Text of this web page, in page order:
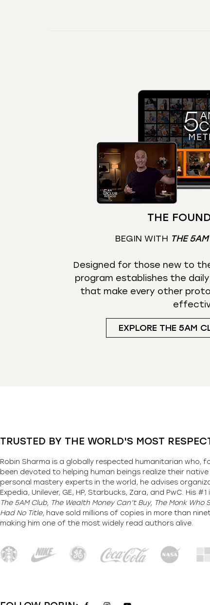
THE
BEGIN WITH THE
Designed for those new to
program establishes the
that make every other
EXPLORE THE 5AM
TRUSTED BY THE WORLD'S MOST
Robin Sharma is a globally respected humanitarian who,
been devoted to helping human beings realize their
personal mastery experts in the world, he advises
Expedia, Unilever, GE, HP, Starbucks, Zara, and PwC. His
The 5AM Club, The Wealth Money Can’t Buy, The Monk Who
Had No Title, have sold millions of copies in more than
making him one of the most widely read authors alive.